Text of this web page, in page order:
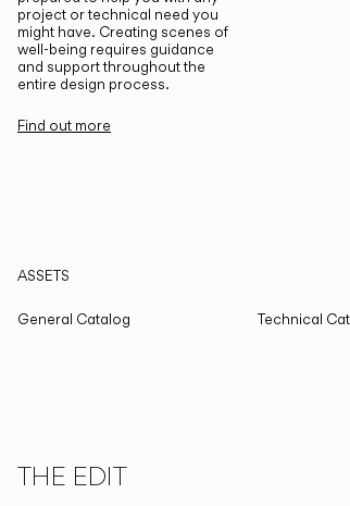
project or technical need you
might have. Creating scenes of
well-being requires guidance
and support throughout the
entire design process.
Find out more
ASSETS
General Catalog
Technical
THE EDIT